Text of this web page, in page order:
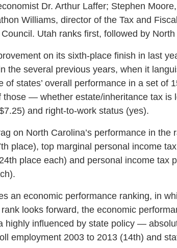
Dr. Arthur Laffer; Stephen
Williams, director of the Tax and
Utah ranks first, followed by
on its sixth-place finish in last
the several previous years, when it
of states’ overall performance in a set of
— whether estate/inheritance tax is
and right-to-work status (yes).
on North Carolina’s performance in
place), top marginal personal income
place each) and personal income tax
an economic performance ranking, in
looks forward, the economic
highly influenced by state policy —
employment 2003 to 2013 (14th) and